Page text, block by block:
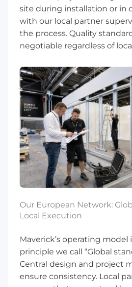
site during installation or in
with our local partner
the process. Quality
negotiable regardless of
Our European Network:
Local Execution
Maverick’s operating model
principle we call “Global
Central design and project
ensure consistency. Local